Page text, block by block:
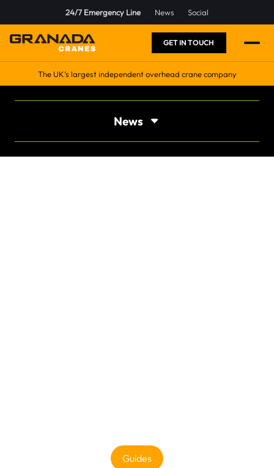
24/7 Emergency Line News Social
GET IN TOUCH
The UK’s largest independent overhead crane company
News
Guides